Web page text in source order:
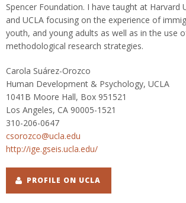
Spencer Foundation. I have taught at Harvard
and UCLA focusing on the experience of
youth, and young adults as well as in the use
methodological research strategies.
Carola Suárez-Orozco
Human Development & Psychology, UCLA
1041B Moore Hall, Box 951521
Los Angeles, CA 90005-1521
310-206-0647
csorozco@ucla.edu
http://ige.gseis.ucla.edu/
PROFILE ON UCLA